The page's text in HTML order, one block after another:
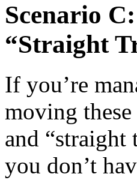
Scenario
“Straight
If you’re
moving
and
you don’t